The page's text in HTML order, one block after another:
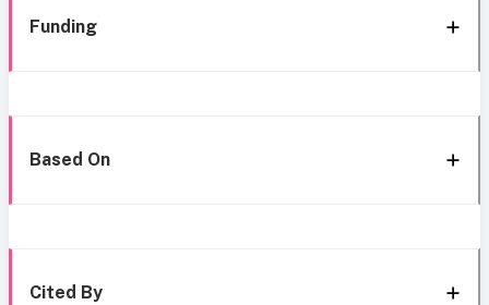
Funding
Based On
Cited By